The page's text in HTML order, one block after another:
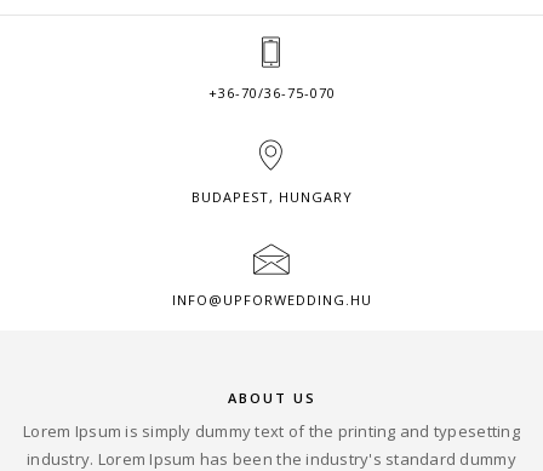
+36-70/36-75-070
BUDAPEST, HUNGARY
INFO@UPFORWEDDING.HU
ABOUT US
Lorem Ipsum is simply dummy text of the printing and typesetting
industry. Lorem Ipsum has been the industry's standard dummy